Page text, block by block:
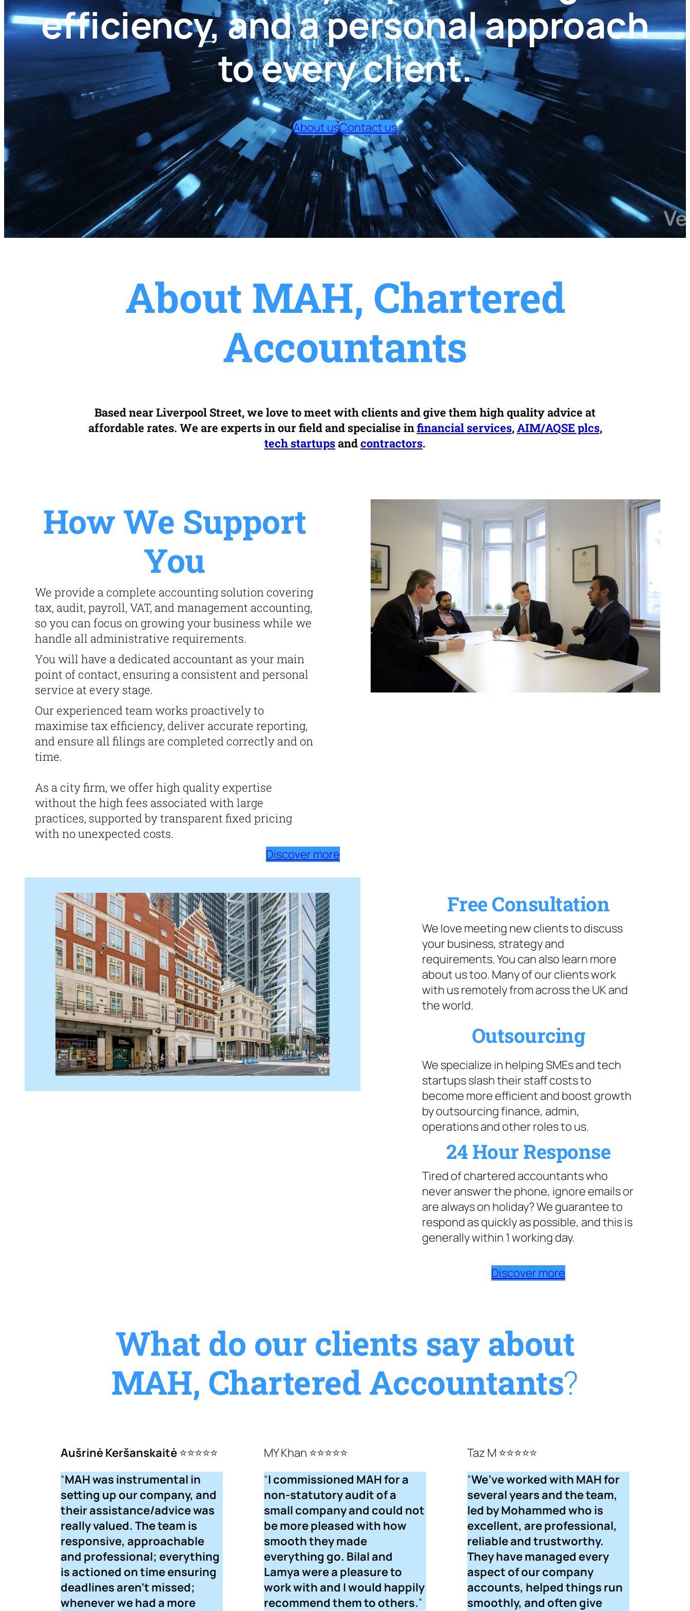
efficiency, and a personal approach
to every client.
About usContact us
About MAH, Chartered
Accountants
Based near Liverpool Street, we love to meet with clients and give them high quality advice at
affordable rates. We are experts in our field and specialise infinancial services,AIM/AQSE plcs,
tech startupsandcontractors.
How We Support
You
We provide a complete accounting solution covering
tax, audit, payroll, VAT, and management accounting,
so you can focus on growing your business while we
handle all administrative requirements.
You will have a dedicated accountant as your main
point of contact, ensuring a consistent and personal
service at every stage.
Our experienced team works proactively to
maximise tax efficiency, deliver accurate reporting,
and ensure all filings are completed correctly and on
time.
As a city firm, we offer high quality expertise
without the high fees associated with large
practices, supported by transparent fixed pricing
with no unexpected costs.
Discover more
Free Consultation
We love meeting new clients to discuss
your business, strategy and
requirements. You can also learn more
about us too. Many of our clients work
with us remotely from across the UK and
the world.
Outsourcing
We specialize in helping SMEs and tech
startups slash their staff costs to
become more efficient and boost growth
by outsourcing finance, admin,
operations and other roles to us.
24 Hour Response
Tired of chartered accountants who
never answer the phone, ignore emails or
are always on holiday? We guarantee to
respond as quickly as possible, and this is
generally within 1 working day.
Discover more
What do our clients say about
MAH, Chartered Accountants?
Aušrinė Keršanskaitė⭐⭐⭐⭐⭐
“MAH was instrumental in
setting up our company, and
their assistance/advice was
really valued. The team is
responsive, approachable
and professional; everything
is actioned on time ensuring
deadlines aren’t missed;
whenever we had a more
MY Khan ⭐⭐⭐⭐⭐
“I commissioned MAH for a
non-statutory audit of a
small company and could not
be more pleased with how
smooth they made
everything go. Bilal and
Lamya were a pleasure to
work with and I would happily
recommend them to others.”
Taz M ⭐⭐⭐⭐⭐
“We’ve worked with MAH for
several years and the team,
led by Mohammed who is
excellent, are professional,
reliable and trustworthy.
They have managed every
aspect of our company
accounts, helped things run
smoothly, and often give